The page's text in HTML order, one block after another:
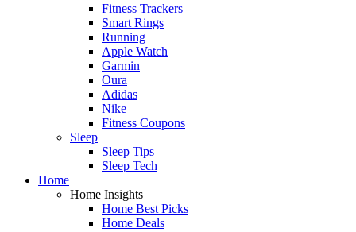
Fitness Trackers
Smart Rings
Running
Apple Watch
Garmin
Oura
Adidas
Nike
Fitness Coupons
Sleep
Sleep Tips
Sleep Tech
Home
Home Insights
Home Best Picks
Home Deals